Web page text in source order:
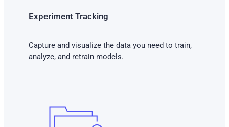
Experiment Tracking
Capture and visualize the data you need to train,
analyze, and retrain models.